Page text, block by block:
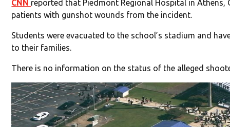
CNN reported that Piedmont Regional Hospital in Athens,
patients with gunshot wounds from the incident.
Students were evacuated to the school’s stadium and
to their families.
There is no information on the status of the alleged